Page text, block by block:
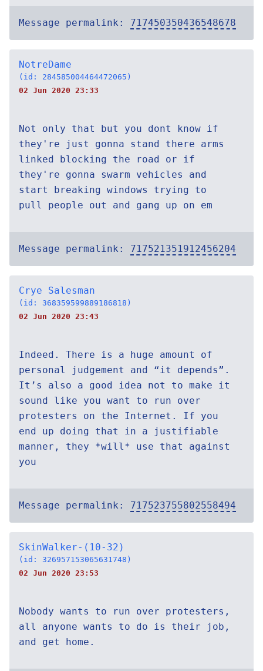
Message permalink: 717450350436548678
NotreDame
(id: 284585004464472065)
02 Jun 2020 23:33
Not only that but you dont know if
they're just gonna stand there arms
linked blocking the road or if
they're gonna swarm vehicles and
start breaking windows trying to
pull people out and gang up on em
Message permalink: 717521351912456204
Crye Salesman
(id: 368359599889186818)
02 Jun 2020 23:43
Indeed. There is a huge amount of
personal judgement and “it depends”.
It’s also a good idea not to make it
sound like you want to run over
protesters on the Internet. If you
end up doing that in a justifiable
manner, they *will* use that against
you
Message permalink: 717523755802558494
SkinWalker-(10-32)
(id: 326957153065631748)
02 Jun 2020 23:53
Nobody wants to run over protesters,
all anyone wants to do is their job,
and get home.